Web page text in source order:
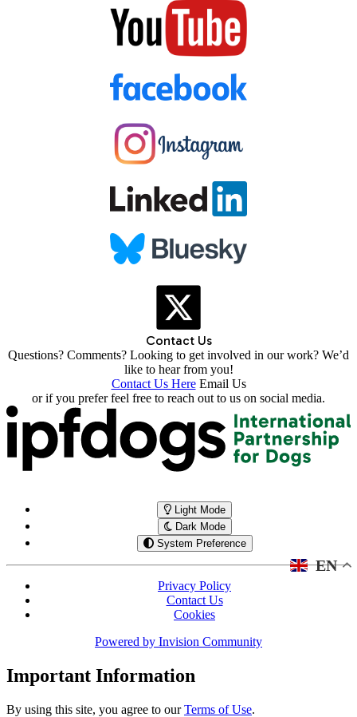
Contact Us
Questions? Comments? Looking to get involved in our work? We’d
like to hear from you!
Contact Us Here Email Us
or if you prefer feel free to reach out to us on social media.
Light Mode
Dark Mode
System Preference
EN
Privacy Policy
Contact Us
Cookies
Powered by Invision Community
Important Information
By using this site, you agree to ourTerms of Use.